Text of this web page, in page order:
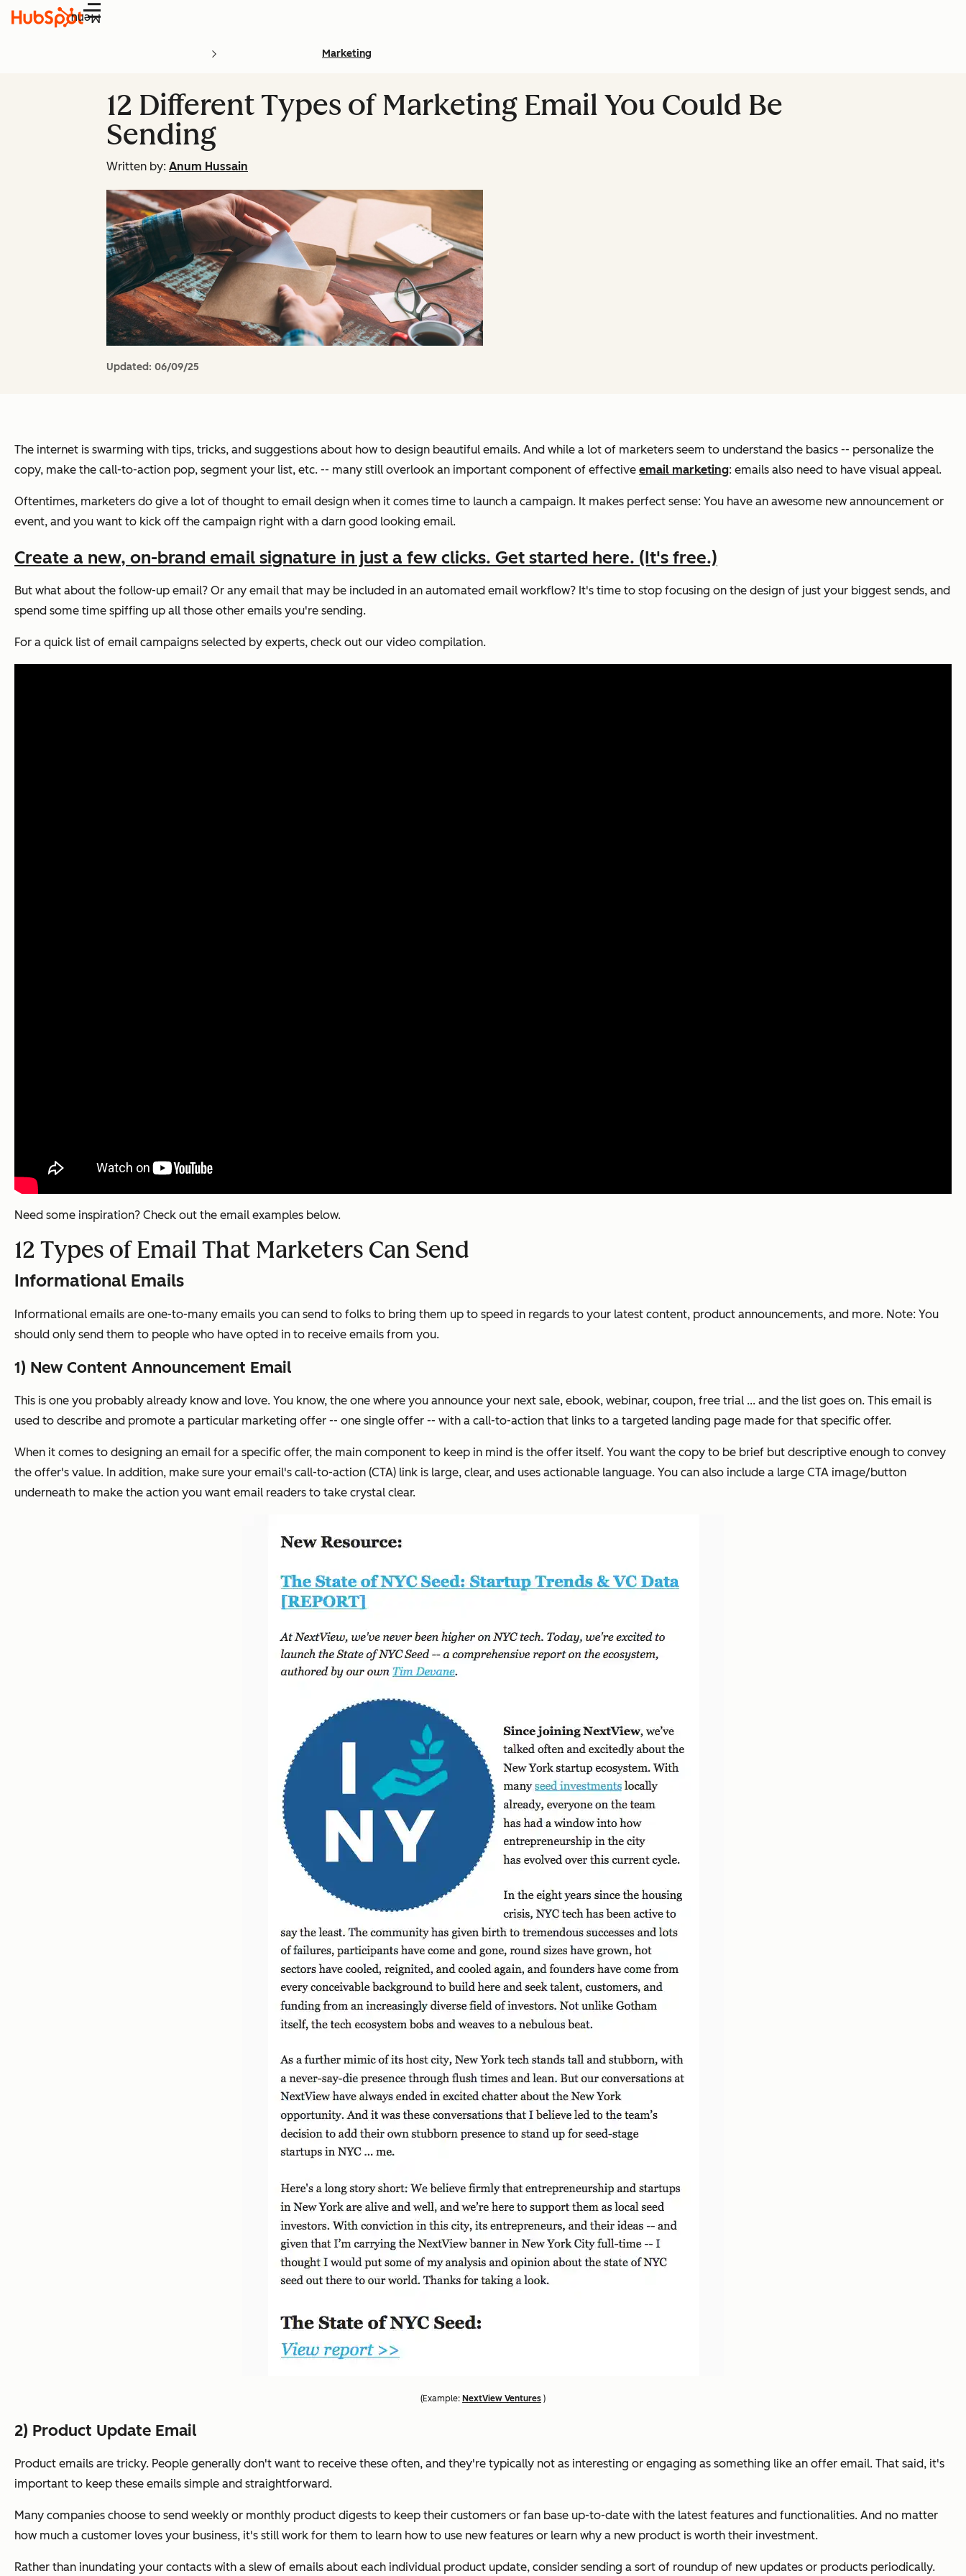
Menu
Marketing
12 Different Types of Marketing Email You Could Be
Sending
Written by: Anum Hussain
Updated: 06/09/25
The internet is swarming with tips, tricks, and suggestions about how to design beautiful emails. And while a lot of marketers seem to understand the basics -- personalize the
copy, make the call-to-action pop, segment your list, etc. -- many still overlook an important component of effective email marketing: emails also need to have visual appeal.
Oftentimes, marketers do give a lot of thought to email design when it comes time to launch a campaign. It makes perfect sense: You have an awesome new announcement or
event, and you want to kick off the campaign right with a darn good looking email.
Create a new, on-brand email signature in just a few clicks. Get started here. (It's free.)
But what about the follow-up email? Or any email that may be included in an automated email workflow? It's time to stop focusing on the design of just your biggest sends, and
spend some time spiffing up all those other emails you're sending.
For a quick list of email campaigns selected by experts, check out our video compilation.
Need some inspiration? Check out the email examples below.
12 Types of Email That Marketers Can Send
Informational Emails
Informational emails are one-to-many emails you can send to folks to bring them up to speed in regards to your latest content, product announcements, and more. Note: You
should only send them to people who have opted in to receive emails from you.
1) New Content Announcement Email
This is one you probably already know and love. You know, the one where you announce your next sale, ebook, webinar, coupon, free trial ... and the list goes on. This email is
used to describe and promote a particular marketing offer -- one single offer -- with a call-to-action that links to a targeted landing page made for that specific offer.
When it comes to designing an email for a specific offer, the main component to keep in mind is the offer itself. You want the copy to be brief but descriptive enough to convey
the offer's value. In addition, make sure your email's call-to-action (CTA) link is large, clear, and uses actionable language. You can also include a large CTA image/button
underneath to make the action you want email readers to take crystal clear.
(Example: NextView Ventures )
2) Product Update Email
Product emails are tricky. People generally don't want to receive these often, and they're typically not as interesting or engaging as something like an offer email. That said, it's
important to keep these emails simple and straightforward.
Many companies choose to send weekly or monthly product digests to keep their customers or fan base up-to-date with the latest features and functionalities. And no matter
how much a customer loves your business, it's still work for them to learn how to use new features or learn why a new product is worth their investment.
Rather than inundating your contacts with a slew of emails about each individual product update, consider sending a sort of roundup of new updates or products periodically.